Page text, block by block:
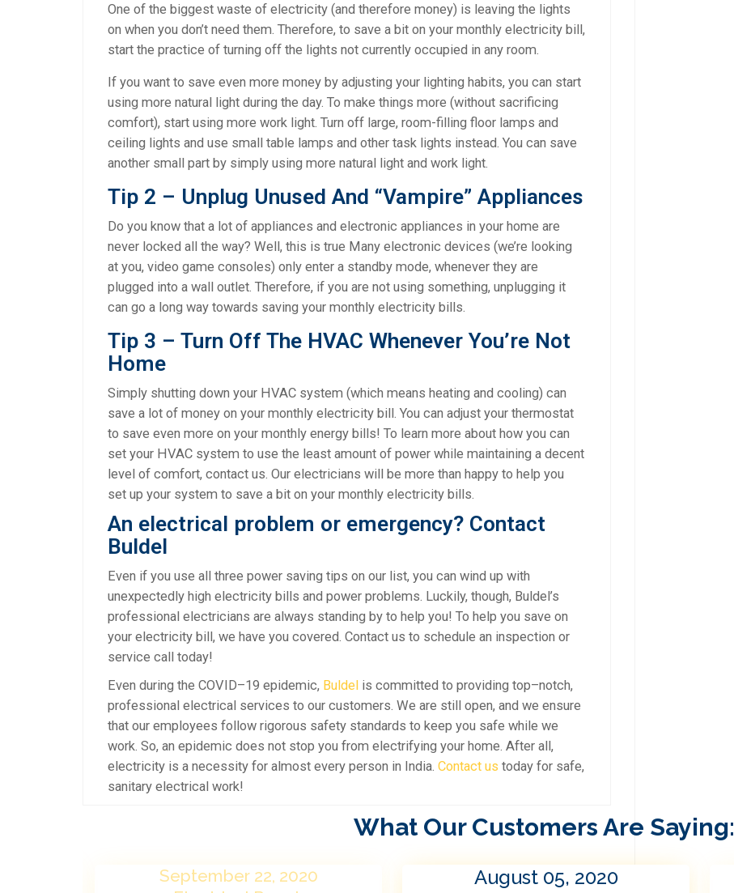
One of the biggest waste of electricity (and therefore money) is leaving the lights
on when you don’t need them. Therefore, to save a bit on your monthly electricity bill,
start the practice of turning off the lights not currently occupied in any room.
If you want to save even more money by adjusting your lighting habits, you can start
using more natural light during the day. To make things more (without sacrificing
comfort), start using more work light. Turn off large, room-filling floor lamps and
ceiling lights and use small table lamps and other task lights instead. You can save
another small part by simply using more natural light and work light.
Tip 2 – Unplug Unused And “Vampire” Appliances
Do you know that a lot of appliances and electronic appliances in your home are
never locked all the way? Well, this is true Many electronic devices (we’re looking
at you, video game consoles) only enter a standby mode, whenever they are
plugged into a wall outlet. Therefore, if you are not using something, unplugging it
can go a long way towards saving your monthly electricity bills.
Tip 3 – Turn Off The HVAC Whenever You’re Not
Home
Simply shutting down your HVAC system (which means heating and cooling) can
save a lot of money on your monthly electricity bill. You can adjust your thermostat
to save even more on your monthly energy bills! To learn more about how you can
set your HVAC system to use the least amount of power while maintaining a decent
level of comfort, contact us. Our electricians will be more than happy to help you
set up your system to save a bit on your monthly electricity bills.
An electrical problem or emergency? Contact
Buldel
Even if you use all three power saving tips on our list, you can wind up with
unexpectedly high electricity bills and power problems. Luckily, though, Buldel’s
professional electricians are always standing by to help you! To help you save on
your electricity bill, we have you covered. Contact us to schedule an inspection or
service call today!
Even during the COVID–19 epidemic, Buldel is committed to providing top–notch,
professional electrical services to our customers. We are still open, and we ensure
that our employees follow rigorous safety standards to keep you safe while we
work. So, an epidemic does not stop you from electrifying your home. After all,
electricity is a necessity for almost every person in India. Contact us today for safe,
sanitary electrical work!
What Our Customers Are Saying:
September 22, 2020
August 05, 2020